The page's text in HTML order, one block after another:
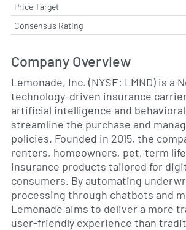
Price Target
Consensus Rating
Company Overview
Lemonade, Inc. (NYSE: LMND) is a
technology-driven insurance
artificial intelligence and
streamline the purchase and
policies. Founded in 2015, the
renters, homeowners, pet, term
insurance products tailored for
consumers. By automating
processing through chatbots and
Lemonade aims to deliver a more
user-friendly experience than